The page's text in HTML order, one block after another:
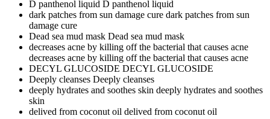
D panthenol liquid D panthenol liquid
dark patches from sun damage cure dark patches from sun
damage cure
Dead sea mud mask Dead sea mud mask
decreases acne by killing off the bacterial that causes acne
decreases acne by killing off the bacterial that causes acne
DECYL GLUCOSIDE DECYL GLUCOSIDE
Deeply cleanses Deeply cleanses
deeply hydrates and soothes skin deeply hydrates and soothes
skin
delived from coconut oil delived from coconut oil